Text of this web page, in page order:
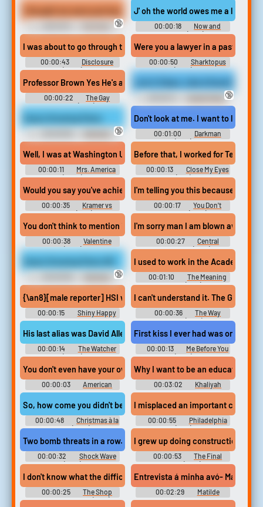
I thought we were just hanging out, till I caught you staring at
Worship Erotic Audio Clips
🔞
J' oh the world owes me a living j
00:00:18
Now and
Forever (1934)
I was about to go through transition, and I worked up the
00:00:43
Disclosure
(2020)
Were you a lawyer in a past life.
00:00:50
Sharktopus
(2010)
Professor Brown Yes He's a geologist. Him and his wife
00:00:22
The Gay
Divorcee (1934)
Sweat Fetish
Erotic Audio Clips
🔞
Erotic Audio Clips
🔞
Don't look at me. I want to look.
00:01:00
Darkman
(1990)
Well, I was at Washington University. studying political science
00:00:11
Mrs. America
(2020)
Before that, I worked for Tesco's.
00:00:13
Close My Eyes
(1991)
Would you say you've achieved a certain status in your
00:00:35
Kramer vs
Kramer (1979)
I'm telling you this because I
00:00:17
You Don't
Know Me (2021)
You don't think to mention it I thought it was a joke. Okay Why
00:00:38
Valentine
(2001)
I'm sorry man I am blown away
00:00:27
Central
Intelligence (2016)
Erotic Audio Clips
🔞
I used to work in the Academie
00:01:10
The Meaning
of Life (1983)
{\an8}[male reporter] HSI was in Springdale investigating a
00:00:15
Shiny Happy
People: Duggar Family Secrets
(2023)
I can't understand it. The
00:00:36
The Way
Ahead (1944)
His last alias was David Allen Griffin. I worked the case for
00:00:14
The Watcher
(2000)
First kiss I ever had was on that
00:00:13
Me Before You
(2016)
You don't even have your own office, and you've worked at the
00:00:03
American
Dad! - Season 3
Why I want to be an educator?
00:03:02
Khaliyah
McKenzie
So, how come you didn't become a chef? Oh, I worked here in
00:00:48
Christmas à la
Carte (2021)
I misplaced an important
00:00:55
Philadelphia
(1993)
Two bomb threats in a row. He is provoking the Police. We've
00:00:32
Shock Wave
(2017)
I grew up doing construction with
00:00:53
The Final
Table (2018)
I don't know what the difficulty is. but I can assure you that the
00:00:25
The Shop
Around the Corner (1940)
Entrevista á minha avó- Matilde
00:02:29
Matilde
Oliveira